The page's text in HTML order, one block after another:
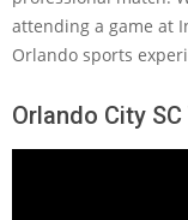
attending a game at
Orlando sports
Orlando City